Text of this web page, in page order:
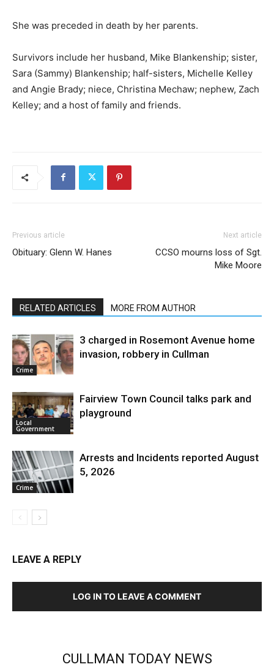
She was preceded in death by her parents.
Survivors include her husband, Mike Blankenship; sister,
Sara (Sammy) Blankenship; half-sisters, Michelle Kelley
and Angie Brady; niece, Christina Mechaw; nephew, Zach
Kelley; and a host of family and friends.
Previous article
Obituary: Glenn W. Hanes
Next article
CCSO mourns loss of Sgt.
Mike Moore
RELATED ARTICLES MORE FROM AUTHOR
Crime
3 charged in Rosemont Avenue home
invasion, robbery in Cullman
Local
Government
Fairview Town Council talks park and
playground
Crime
Arrests and Incidents reported August
5, 2026
LEAVE A REPLY
LOG IN TO LEAVE A COMMENT
CULLMAN TODAY NEWS